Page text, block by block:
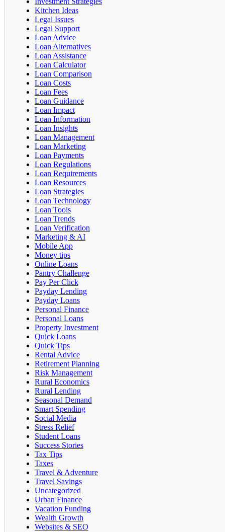
Kitchen Ideas
Legal Issues
Legal Support
Loan Advice
Loan Alternatives
Loan Assistance
Loan Calculator
Loan Comparison
Loan Costs
Loan Fees
Loan Guidance
Loan Impact
Loan Information
Loan Insights
Loan Management
Loan Marketing
Loan Payments
Loan Regulations
Loan Requirements
Loan Resources
Loan Strategies
Loan Technology
Loan Tools
Loan Trends
Loan Verification
Marketing & AI
Mobile App
Money tips
Online Loans
Pantry Challenge
Pay Per Click
Payday Lending
Payday Loans
Personal Finance
Personal Loans
Property Investment
Quick Loans
Quick Tips
Rental Advice
Retirement Planning
Risk Management
Rural Economics
Rural Lending
Seasonal Demand
Smart Spending
Social Media
Stress Relief
Student Loans
Success Stories
Tax Tips
Taxes
Travel & Adventure
Travel Savings
Uncategorized
Urban Finance
Vacation Funding
Wealth Growth
Websites & SEO